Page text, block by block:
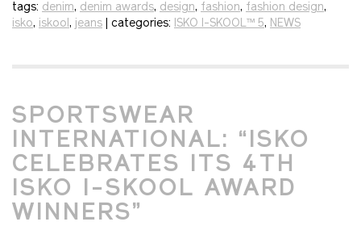
tags: denim, denim awards, design, fashion, fashion design,
isko, iskool , jeans | categories: ISKO I-SKOOL™ 5, NEWS
SPORTSWEAR
INTERNATIONAL: “ISKO
CELEBRATES ITS 4TH
ISKO I-SKOOL AWARD
WINNERS”